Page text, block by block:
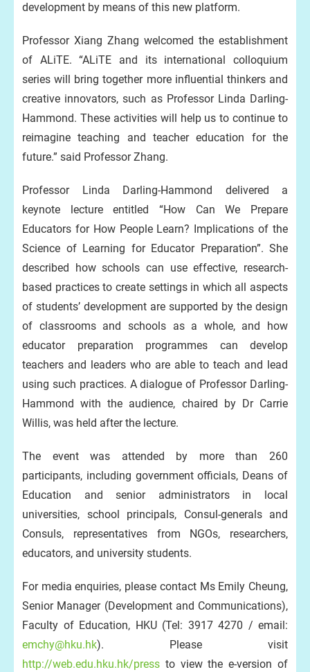
development by means of this new platform.
Professor Xiang Zhang welcomed the establishment
of ALiTE. “ALiTE and its international colloquium
series will bring together more influential thinkers and
creative innovators, such as Professor Linda Darling-
Hammond. These activities will help us to continue to
reimagine teaching and teacher education for the
future.” said Professor Zhang.
Professor Linda Darling-Hammond delivered a
keynote lecture entitled “How Can We Prepare
Educators for How People Learn? Implications of the
Science of Learning for Educator Preparation”. She
described how schools can use effective, research-
based practices to create settings in which all aspects
of students’ development are supported by the design
of classrooms and schools as a whole, and how
educator preparation programmes can develop
teachers and leaders who are able to teach and lead
using such practices. A dialogue of Professor Darling-
Hammond with the audience, chaired by Dr Carrie
Willis, was held after the lecture.
The event was attended by more than 260
participants, including government officials, Deans of
Education and senior administrators in local
universities, school principals, Consul-generals and
Consuls, representatives from NGOs, researchers,
educators, and university students.
For media enquiries, please contact Ms Emily Cheung,
Senior Manager (Development and Communications),
Faculty of Education, HKU (Tel: 3917 4270 / email:
emchy@hku.hk). Please visit
http://web.edu.hku.hk/press to view the e-version of